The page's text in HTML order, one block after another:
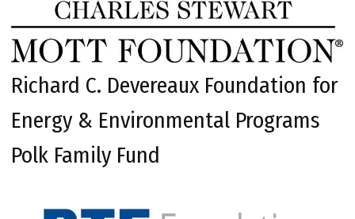
Richard C. Devereaux Foundation for
Energy & Environmental Programs
Polk Family Fund